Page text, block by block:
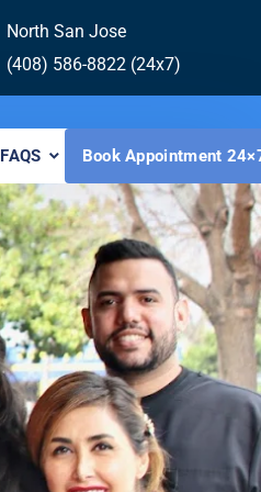
North San Jose
(408) 586-8822 (24x7)
FAQS Book Appointment